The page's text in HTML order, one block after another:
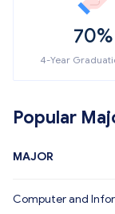
70%
4-Year
Popular
MAJOR
Computer and